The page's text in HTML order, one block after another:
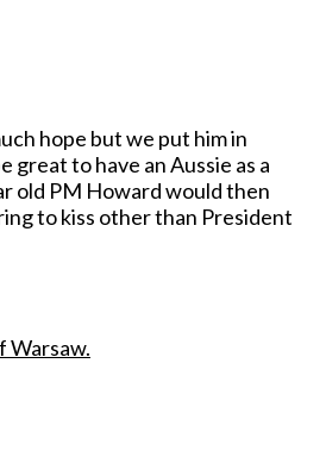
hope but we put him in
great to have an Aussie as a
old PM Howard would then
to kiss other than President
Warsaw.